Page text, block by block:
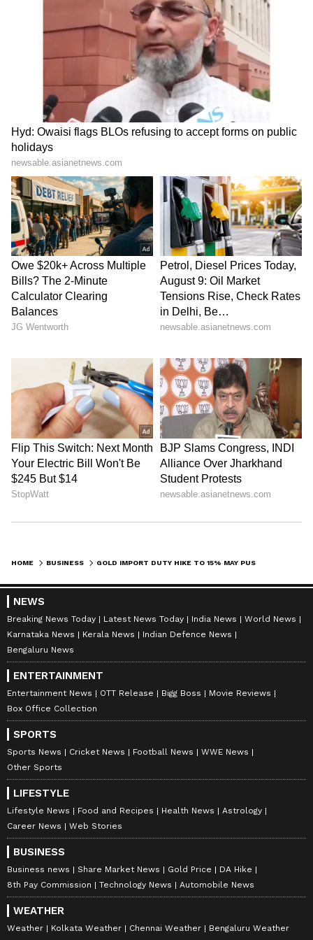
HOME BUSINESS
NEWS
Breaking News Today Latest News Today India News
World News
Karnataka News
Kerala News
Indian Defence News
Bengaluru News
ENTERTAINMENT
Entertainment News OTT Release Bigg Boss
Movie Reviews
Box Office Collection
SPORTS
Sports News Cricket News Football News
WWE News
Other Sports
LIFESTYLE
Lifestyle News Food and Recipes Health News
Astrology
Career News
Web Stories
BUSINESS
Business news Share Market News Gold Price
DA Hike
8th Pay Commission
Technology News Automobile News
WEATHER
Weather Kolkata Weather Chennai Weather Bengaluru Weather